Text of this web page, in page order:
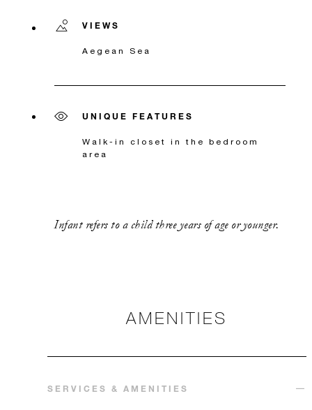
VIEWS
Aegean Sea
UNIQUE FEATURES
Walk-in closet in the bedroom
area
Infant refers to a child three years of age or younger.
AMENITIES
SERVICES & AMENITIES